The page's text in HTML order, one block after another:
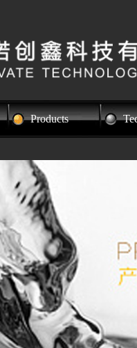
Products